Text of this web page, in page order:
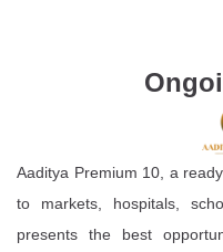
Aaditya Premium 10, a
to markets, hospitals,
presents the best